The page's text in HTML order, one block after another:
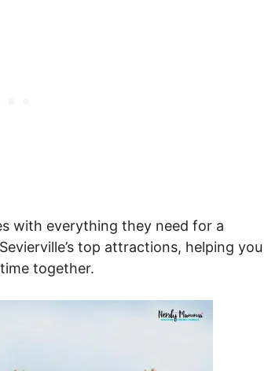
with everything they need for a
top attractions, helping you
together.